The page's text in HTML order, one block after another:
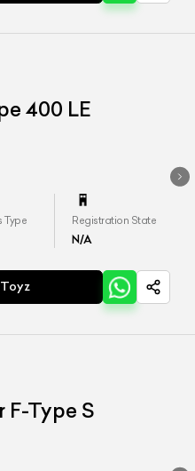
400 LE
Type Registration State
N/A
F-Type S